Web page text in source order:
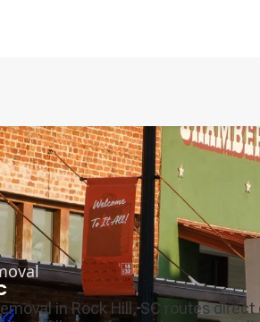
in Rock Hill, SC routes